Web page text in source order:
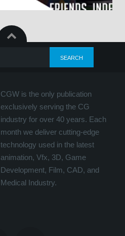
CGW is the only publication
exclusively serving the CG
industry for over 40 years. Each
month we deliver cutting-edge
technology used in the latest
animation, Vfx, 3D, Game
Development, Film, CAD, and
Medical Industry.